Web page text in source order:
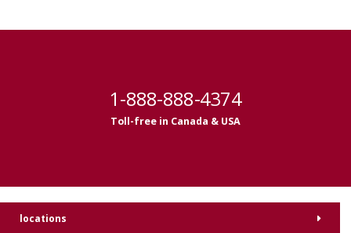
1-888-888-4374
Toll-free in Canada & USA
locations